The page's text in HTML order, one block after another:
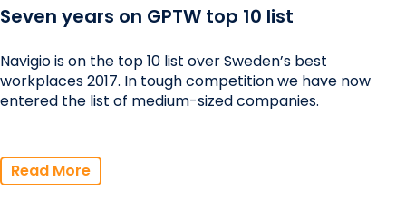
Seven years on GPTW top 10 list
Navigio is on the top 10 list over Sweden’s best
workplaces 2017. In tough competition we have now
entered the list of medium-sized companies.
Read More